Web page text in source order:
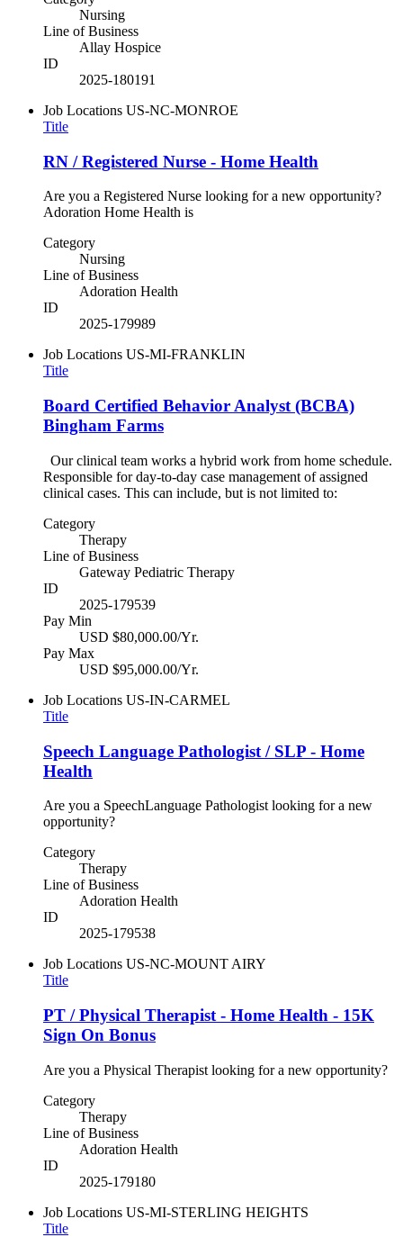
Nursing
Line of Business
Allay Hospice
ID
2025-180191
Job Locations US-NC-MONROE
Title
RN / Registered Nurse - Home Health
Are you a Registered Nurse looking for a new opportunity?
Adoration Home Health is
Category
Nursing
Line of Business
Adoration Health
ID
2025-179989
Job Locations US-MI-FRANKLIN
Title
Board Certified Behavior Analyst (BCBA)
Bingham Farms
Our clinical team works a hybrid work from home schedule.
Responsible for day-to-day case management of assigned
clinical cases. This can include, but is not limited to:
Category
Therapy
Line of Business
Gateway Pediatric Therapy
ID
2025-179539
Pay Min
USD $80,000.00/Yr.
Pay Max
USD $95,000.00/Yr.
Job Locations US-IN-CARMEL
Title
Speech Language Pathologist / SLP - Home
Health
Are you a SpeechLanguage Pathologist looking for a new
opportunity?
Category
Therapy
Line of Business
Adoration Health
ID
2025-179538
Job Locations US-NC-MOUNT AIRY
Title
PT / Physical Therapist - Home Health - 15K
Sign On Bonus
Are you a Physical Therapist looking for a new opportunity?
Category
Therapy
Line of Business
Adoration Health
ID
2025-179180
Job Locations US-MI-STERLING HEIGHTS
Title